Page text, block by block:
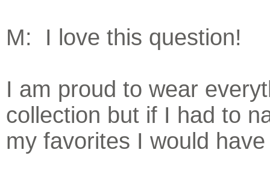
M: I love this question!
I am proud to wear
collection but if I had to
my favorites I would